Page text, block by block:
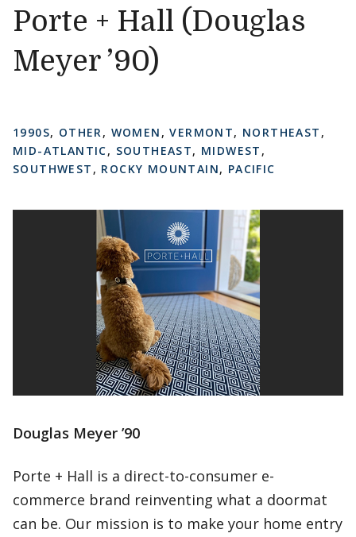
Porte + Hall (Douglas
Meyer ’90)
1990S, OTHER, WOMEN ,VERMONT, NORTHEAST ,
MID-ATLANTIC, SOUTHEAST, MIDWEST ,
SOUTHWEST , ROCKY MOUNTAIN, PACIFIC
Douglas Meyer ’90
Porte + Hall is a direct-to-consumer e-
commerce brand reinventing what a doormat
can be. Our mission is to make your home entry